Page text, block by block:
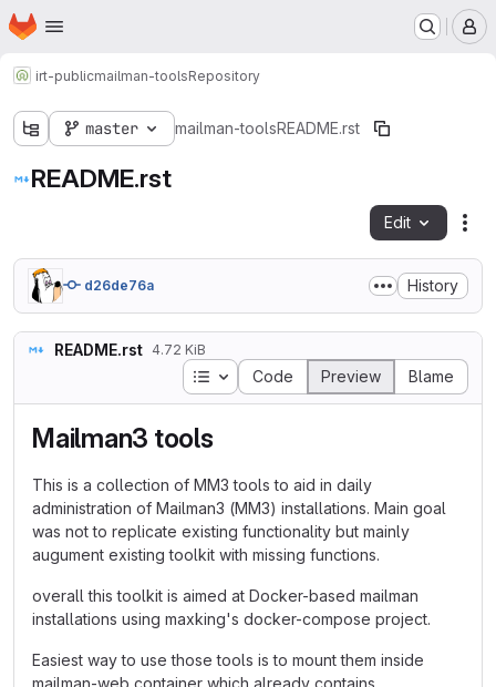
Skip to main content
Homepage
irt-publicmailman-toolsRepository
master mailman-toolsREADME.rst
README.rst
Edit
d26de76a History
README.rst 4.72 KiB
Table of contents
Code Preview Blame
Mailman3 tools
This is a collection of MM3 tools to aid in daily
administration of Mailman3 (MM3) installations. Main goal
was not to replicate existing functionality but mainly
augument existing toolkit with missing functions.
overall this toolkit is aimed at Docker-based mailman
installations using maxking's docker-compose project.
Easiest way to use those tools is to mount them inside
mailman-web container which already contains